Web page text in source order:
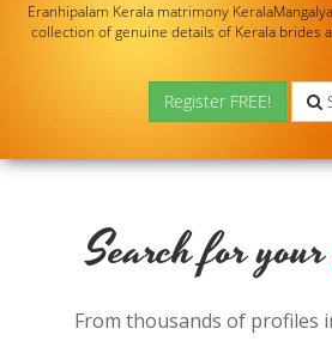
Eranhipalam Kerala matrimony
collection of genuine details of Kerala brides
Register FREE!
Search for
From thousands of profiles